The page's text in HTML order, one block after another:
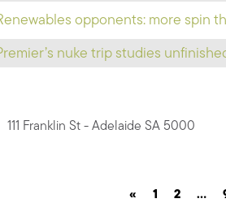
opponents: more spin
nuke trip studies
111 Franklin St - Adelaide SA 5000
« 1 2 …